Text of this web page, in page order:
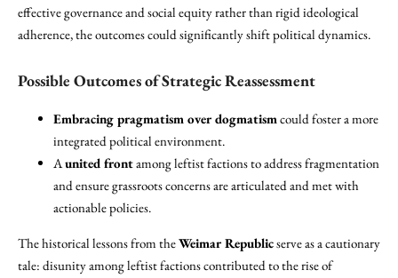
effective governance and social equity rather than rigid ideological
adherence, the outcomes could significantly shift political dynamics.
Possible Outcomes of Strategic Reassessment
Embracing pragmatism over dogmatismcould foster a more
integrated political environment.
Aunited frontamong leftist factions to address fragmentation
and ensure grassroots concerns are articulated and met with
actionable policies.
The historical lessons from theWeimar Republicserve as a cautionary
tale: disunity among leftist factions contributed to the rise of